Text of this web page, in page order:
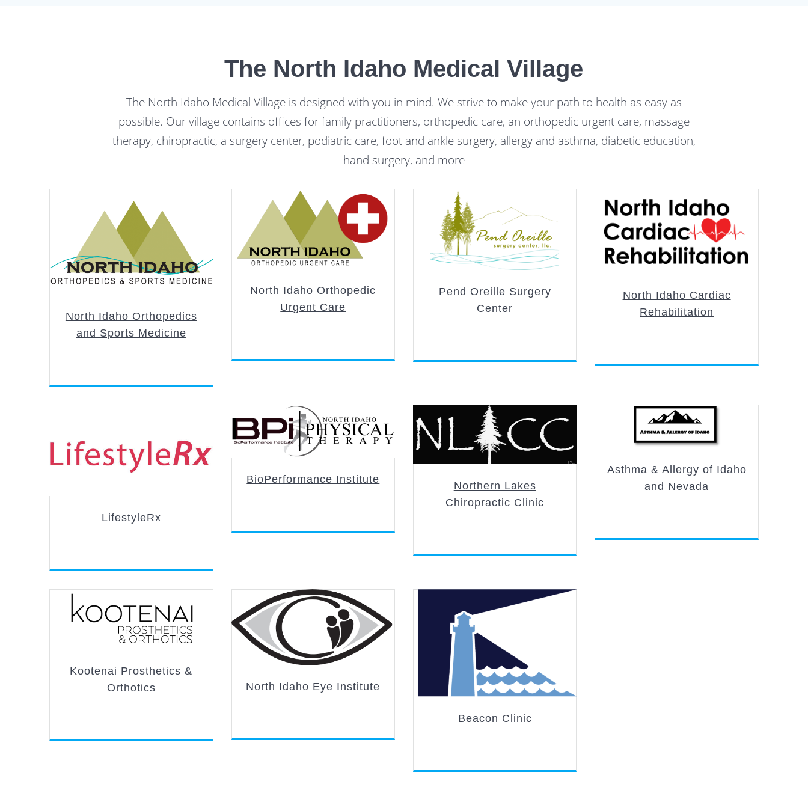
The North Idaho Medical Village
The North Idaho Medical Village is designed with you in mind. We strive to make your path to health as easy as
possible. Our village contains offices for family practitioners, orthopedic care, an orthopedic urgent care, massage
therapy, chiropractic, a surgery center, podiatric care, foot and ankle surgery, allergy and asthma, diabetic education,
hand surgery, and more
North Idaho Orthopedics
and Sports Medicine
North Idaho Orthopedic
Urgent Care
Pend Oreille Surgery
Center
North Idaho Cardiac
Rehabilitation
LifestyleRx
BioPerformance Institute
Northern Lakes
Chiropractic Clinic
Asthma & Allergy of Idaho
and Nevada
Kootenai Prosthetics &
Orthotics
North Idaho Eye Institute
Beacon Clinic